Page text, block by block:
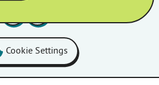
Cookie Settings